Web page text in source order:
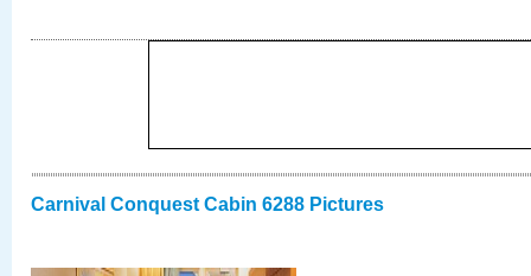
Carnival Conquest Cabin 6288 Pictures